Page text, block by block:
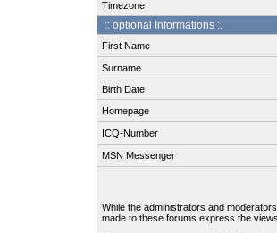
Timezone
:: optional Informations :.
First Name
Surname
Birth Date
Homepage
ICQ-Number
MSN Messenger
While the administrators and
made to these forums express the